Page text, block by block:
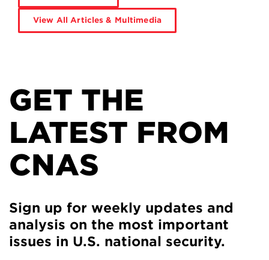
View All Articles & Multimedia
GET THE
LATEST FROM
CNAS
Sign up for weekly updates and
analysis on the most important
issues in U.S. national security.